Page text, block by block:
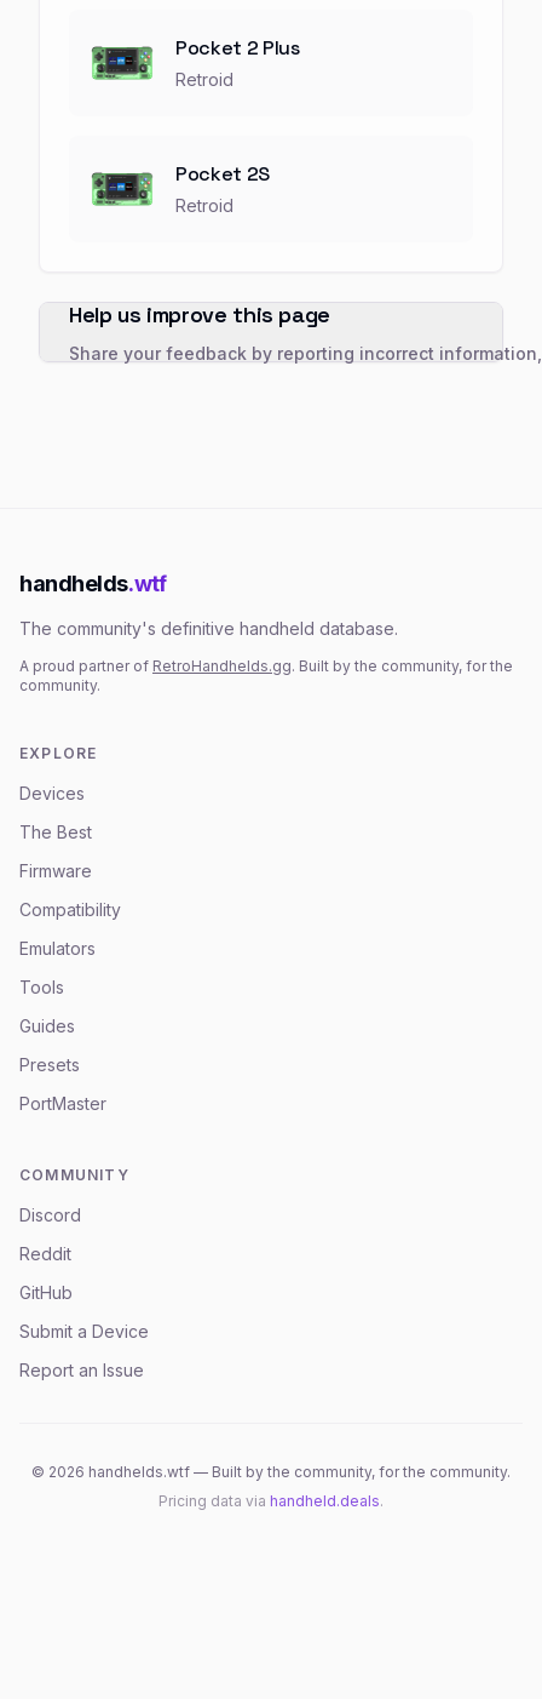
Pocket 2 Plus
Retroid
Pocket 2S
Retroid
Help us improve this page
Share your feedback by reporting incorrect
handhelds.wtf
The community's definitive handheld database.
A proud partner of RetroHandhelds.gg. Built by the community, for the
community.
EXPLORE
Devices
The Best
Firmware
Compatibility
Emulators
Tools
Guides
Presets
PortMaster
COMMUNITY
Discord
Reddit
GitHub
Submit a Device
Report an Issue
© 2026 handhelds.wtf — Built by the community, for the community.
Pricing data via handheld.deals.